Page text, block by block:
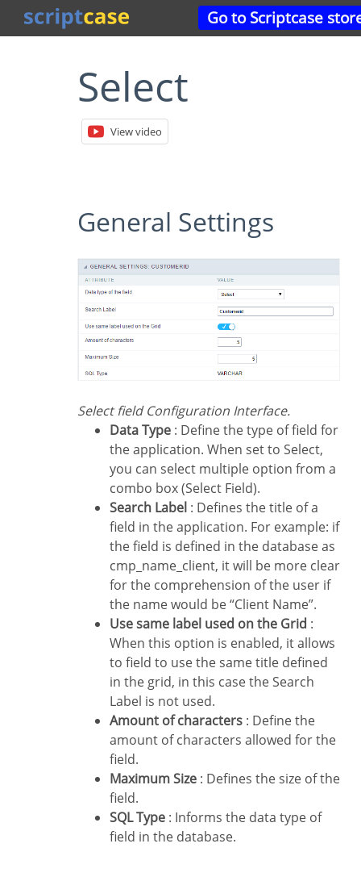
Go to Scriptcase
Select
View video
General Settings
Select field Configuration Interface.
Data Type : Define the type of field for
the application. When set to Select,
you can select multiple option from a
combo box (Select Field).
Search Label : Defines the title of a
field in the application. For example: if
the field is defined in the database as
cmp_name_client, it will be more clear
for the comprehension of the user if
the name would be “Client Name”.
Use same label used on the Grid :
When this option is enabled, it allows
to field to use the same title defined
in the grid, in this case the Search
Label is not used.
Amount of characters : Define the
amount of characters allowed for the
field.
Maximum Size : Defines the size of the
field.
SQL Type : Informs the data type of
field in the database.